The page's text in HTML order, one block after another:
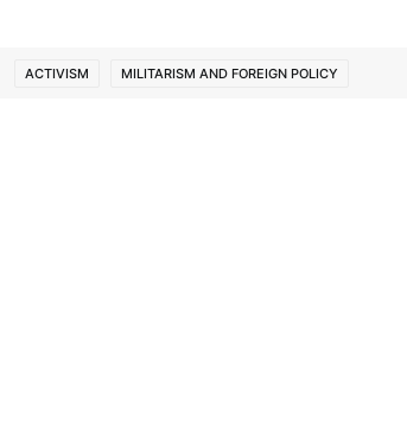
ACTIVISM MILITARISM AND FOREIGN POLICY